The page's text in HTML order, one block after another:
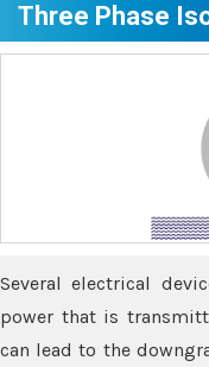
Three Phase
Several electrical
power that is
can lead to the